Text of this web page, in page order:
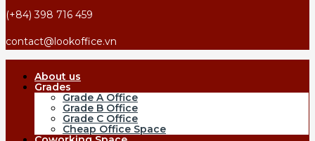
(+84) 398 716 459
contact@lookoffice.vn
About us
Grades
Grade A Office
Grade B Office
Grade C Office
Cheap Office Space